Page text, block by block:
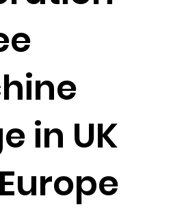
in UK